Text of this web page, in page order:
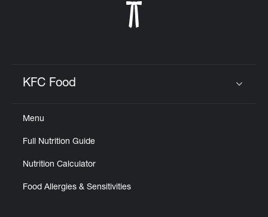
KFC Food
Menu
Full Nutrition Guide
Nutrition Calculator
Food Allergies & Sensitivities